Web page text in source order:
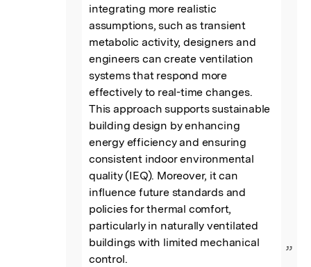
integrating more realistic
assumptions, such as transient
metabolic activity, designers and
engineers can create ventilation
systems that respond more
effectively to real-time changes.
This approach supports sustainable
building design by enhancing
energy efficiency and ensuring
consistent indoor environmental
quality (IEQ). Moreover, it can
influence future standards and
policies for thermal comfort,
particularly in naturally ventilated
buildings with limited mechanical
control.
”